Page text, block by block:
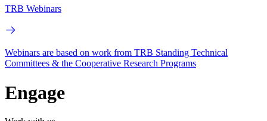
TRB Webinars
Webinars are based on work from TRB Standing Technical
Committees & the Cooperative Research Programs
Engage